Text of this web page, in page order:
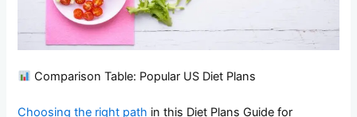
Comparison Table: Popular US Diet Plans
Choosing the right path in this Diet Plans Guide for